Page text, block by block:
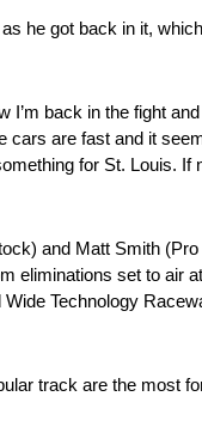
he got back in it,
back in the fight
cars are fast and it
for St. Louis. If
and Matt Smith
eliminations set to air
Technology
track are the most